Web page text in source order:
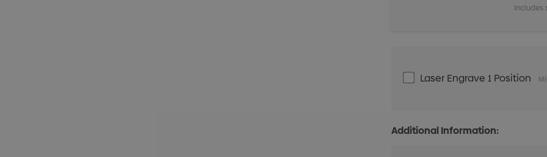
Includes
Laser Engrave 1 Position
Additional Information: